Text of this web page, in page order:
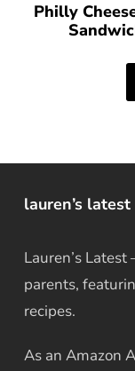
Philly
lauren’s latest
Lauren’s
parents,
recipes.
As an Amazon